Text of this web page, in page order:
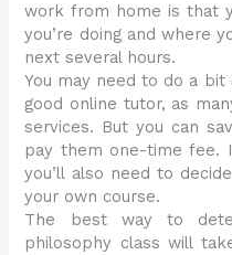
work from home is that
you’re doing and where
next several hours.
You may need to do a
good online tutor, as
services. But you can
pay them one-time fee.
you’ll also need to
your own course.
The best way to
philosophy class will